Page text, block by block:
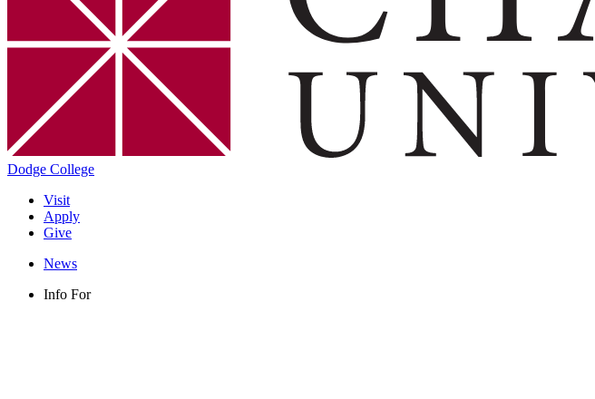
Dodge College
Visit
Apply
Give
News
Info For